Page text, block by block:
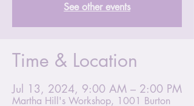
See other events
Time & Location
Jul 13, 2024, 9:00 AM – 2:00 PM
Martha Hill's Workshop, 1001 Burton